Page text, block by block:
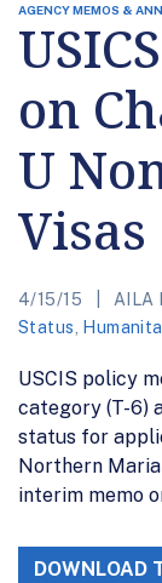
AGENCY MEMOS &
on
U
Visas
4/15/15 AILA
Status
USCIS policy
category (T-6)
status for
Northern
interim memo
DOWNLOAD